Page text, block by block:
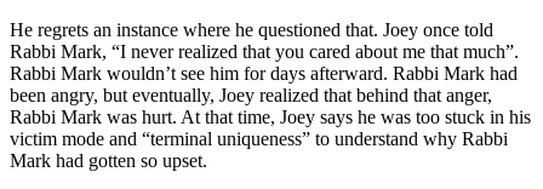
He regrets an instance where he questioned that. Joey once told
Rabbi Mark, “I never realized that you cared about me that much”.
Rabbi Mark wouldn’t see him for days afterward. Rabbi Mark had
been angry, but eventually, Joey realized that behind that anger,
Rabbi Mark was hurt. At that time, Joey says he was too stuck in his
victim mode and “terminal uniqueness” to understand why Rabbi
Mark had gotten so upset.